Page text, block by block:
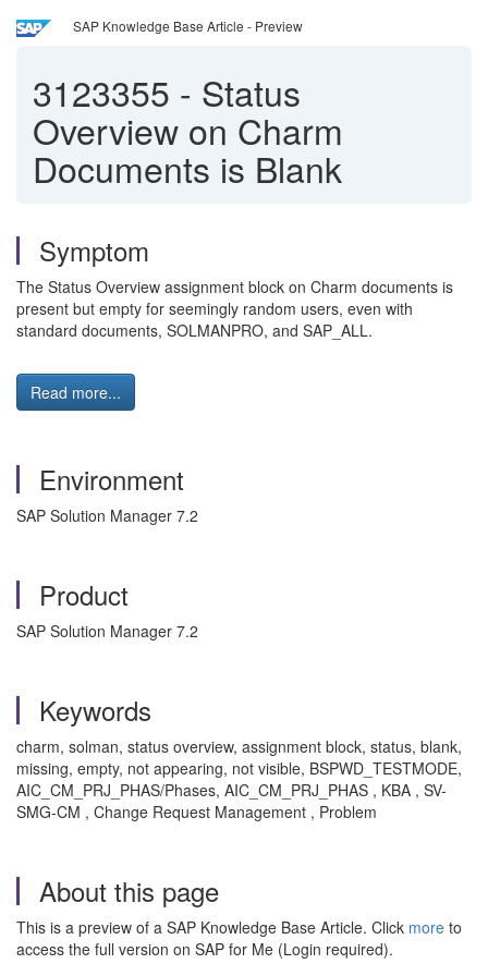
SAP Knowledge Base Article - Preview
3123355 - Status
Overview on Charm
Documents is Blank
Symptom
The Status Overview assignment block on Charm documents is
present but empty for seemingly random users, even with
standard documents, SOLMANPRO, and SAP_ALL.
Read more...
Environment
SAP Solution Manager 7.2
Product
SAP Solution Manager 7.2
Keywords
charm, solman, status overview, assignment block, status, blank,
missing, empty, not appearing, not visible, BSPWD_TESTMODE,
AIC_CM_PRJ_PHAS/Phases, AIC_CM_PRJ_PHAS , KBA , SV-
SMG-CM , Change Request Management , Problem
About this page
This is a preview of a SAP Knowledge Base Article. Click more to
access the full version on SAP for Me (Login required).